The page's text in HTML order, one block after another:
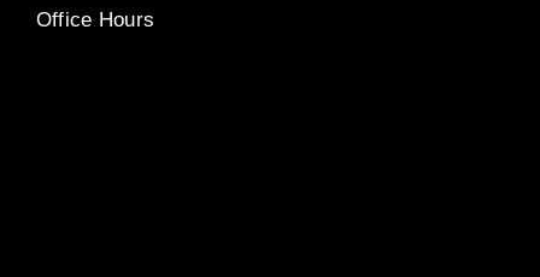
Office Hours